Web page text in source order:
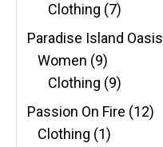
Clothing (7)
Paradise Island Oasis
Women (9)
Clothing (9)
Passion On Fire (12)
Clothing (1)